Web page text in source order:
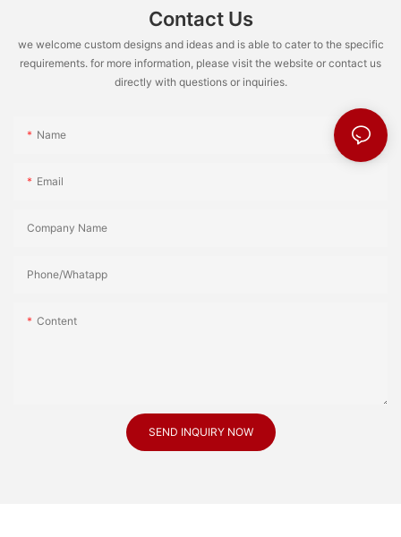
Contact Us
we welcome custom designs and ideas and is able to cater to the specific
requirements. for more information, please visit the website or contact us
directly with questions or inquiries.
Name
Email
Company Name
Phone/Whatapp
Content
SEND INQUIRY NOW